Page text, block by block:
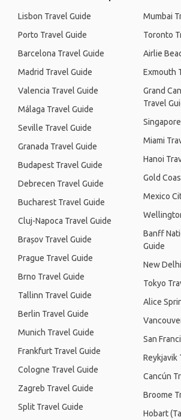
Lisbon Travel Guide
Porto Travel Guide
Barcelona Travel Guide
Madrid Travel Guide
Valencia Travel Guide
Málaga Travel Guide
Seville Travel Guide
Granada Travel Guide
Budapest Travel Guide
Debrecen Travel Guide
Bucharest Travel Guide
Cluj-Napoca Travel Guide
Brașov Travel Guide
Prague Travel Guide
Brno Travel Guide
Tallinn Travel Guide
Berlin Travel Guide
Munich Travel Guide
Frankfurt Travel Guide
Cologne Travel Guide
Zagreb Travel Guide
Split Travel Guide
Mumbai
Toronto
Airlie
Exmouth
Grand
Travel
Miami
Hanoi
Gold
Mexico
Banff
Guide
New
Tokyo
Alice
San
Reykjavik
Cancún
Broome
Hobart